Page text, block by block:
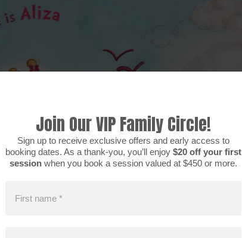
Join Our VIP Family Circle!
Sign up to receive exclusive offers and early access to
booking dates. As a thank-you, you’ll enjoy $20 off your first
sessionwhen you book a session valued at $450 or more.
First name*